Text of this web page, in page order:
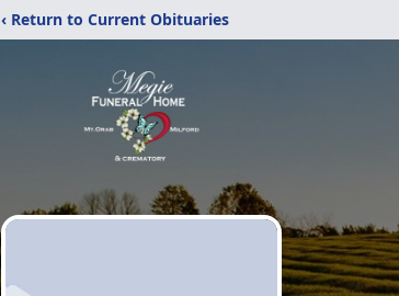
‹ Return to Current Obituaries